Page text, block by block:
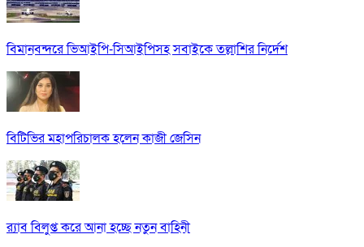
বিমানবন্দরে ভিআইপি-সিআইপিসহ সবাইকে তল্লাশির নির্দেশ
বিটিভির মহাপরিচালক হলেন কাজী জেসিন
র‍্যাব বিলুপ্ত করে আনা হচ্ছে নতুন বাহিনী